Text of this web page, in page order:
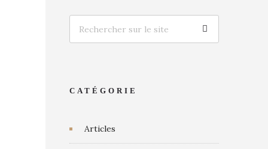
CATÉGORIE
Articles